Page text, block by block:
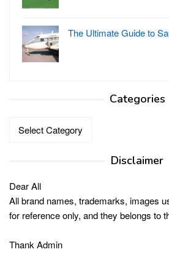
The Ultimate Guide to
Categories
Disclaimer
Dear All
All brand names, trademarks, images
for reference only, and they belongs to
Thank Admin